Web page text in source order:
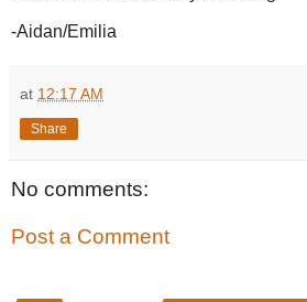
-Aidan/Emilia
at 12:17 AM
Share
No comments:
Post a Comment